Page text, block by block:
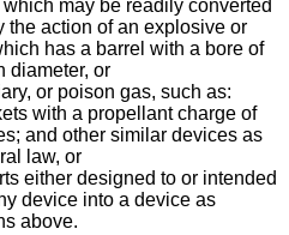
may be readily converted
the action of an explosive or
has a barrel with a bore of
diameter, or
or poison gas, such as:
with a propellant charge of
and other similar devices as
law, or
either designed to or intended
device into a device as
above.